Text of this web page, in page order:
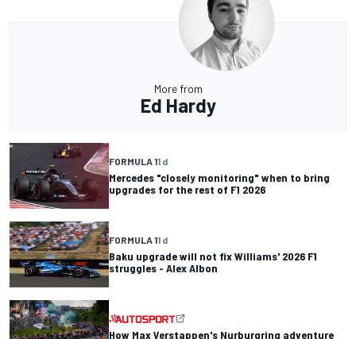
More from
Ed Hardy
FORMULA 11 d
Mercedes "closely monitoring" when to bring
upgrades for the rest of F1 2026
FORMULA 11 d
Baku upgrade will not fix Williams' 2026 F1
struggles - Alex Albon
How Max Verstappen's Nurburgring adventure